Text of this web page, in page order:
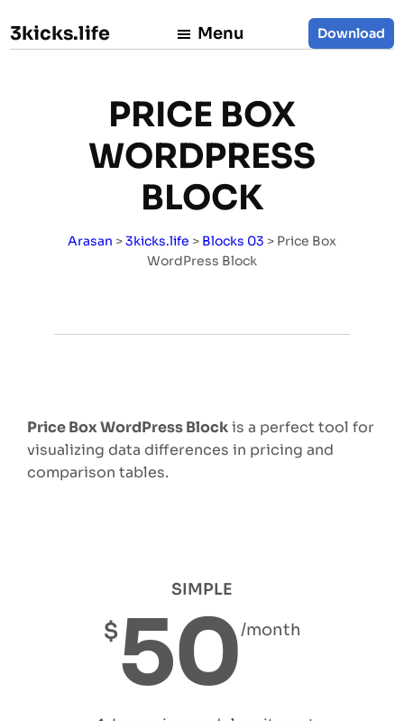
3kicks.life Menu Download
PRICE BOX
WORDPRESS
BLOCK
Arasan >3kicks.life > Blocks 03 > Price Box
WordPress Block
Price Box WordPress Blockis a perfect tool for
visualizing data differences in pricing and
comparison tables.
SIMPLE
$50/month